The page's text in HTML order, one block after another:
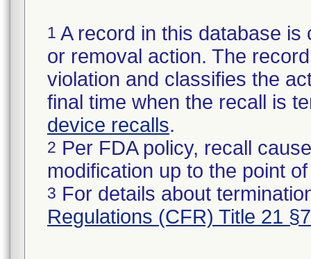
1 A record in this database
or removal action. The
violation and classifies the
final time when the recall is
device recalls.
2 Per FDA policy, recall
modification up to the point
3 For details about
Regulations (CFR) Title 21